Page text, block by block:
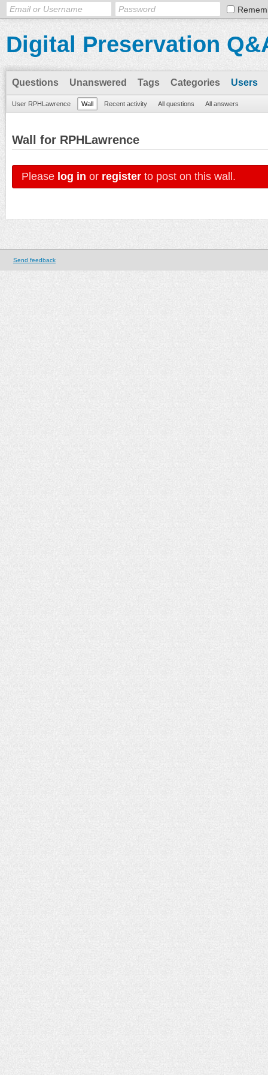
Digital Preservation
Questions Unanswered Tags Categories Users
User RPHLawrence Wall Recent activity All questions All answers
Wall for RPHLawrence
Please log in or register to post on this wall.
Send feedback